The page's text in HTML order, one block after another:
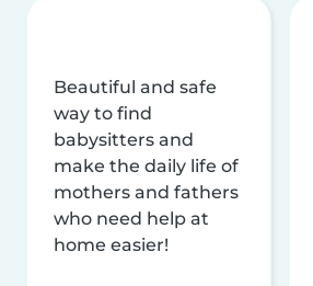
Beautiful and safe
way to find
babysitters and
make the daily life of
mothers and fathers
who need help at
home easier!